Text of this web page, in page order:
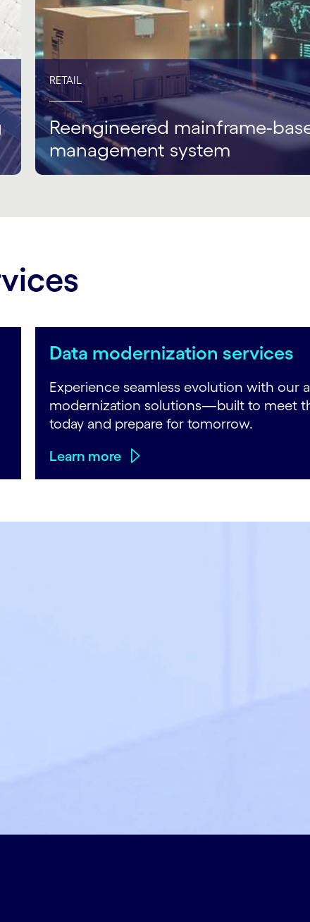
RETAIL
Reengineered mainframe-
management system
Data modernization services
Experience seamless evolution with our
modernization solutions—built to meet
today and prepare for tomorrow.
Learn more